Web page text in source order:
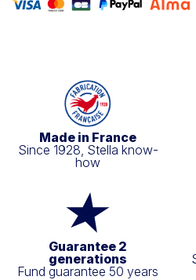
Made in France
Since 1928, Stella know-
how
Guarantee 2
generations
Fund guarantee 50 years